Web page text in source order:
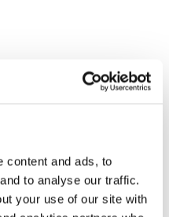
content and ads, to
to analyse our traffic.
your use of our site with